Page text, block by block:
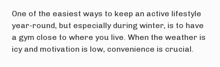
One of the easiest ways to keep an active lifestyle
year-round, but especially during winter, is to have
a gym close to where you live. When the weather is
icy and motivation is low, convenience is crucial.